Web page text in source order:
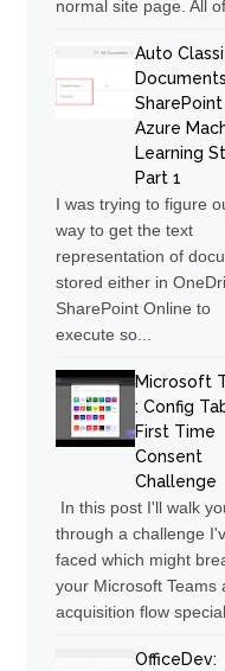
normal site page. All of
Auto
SharePoint
Azure
Learning
Part 1
I was trying to figure
way to get the text
representation of
stored either in
SharePoint Online to
execute so...
Microsoft
: Config
First Time
Consent
Challenge
In this post I'll walk
through a challenge
faced which might
your Microsoft Teams
acquisition flow
OfficeDev: